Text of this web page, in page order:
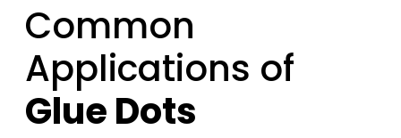
Common
Applications of
Glue Dots